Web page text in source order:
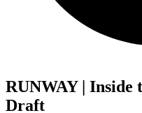
RUNWAY | Inside
Draft